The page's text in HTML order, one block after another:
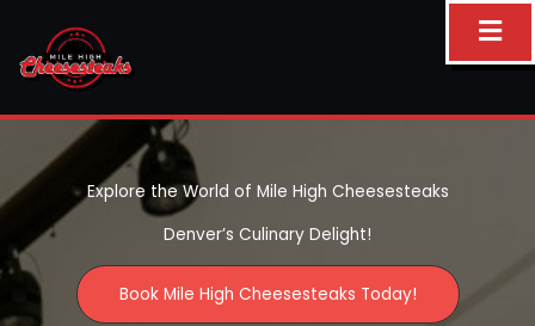
content
Explore the World of Mile High Cheesesteaks
Denver’s Culinary Delight!
Book Mile High Cheesesteaks Today!